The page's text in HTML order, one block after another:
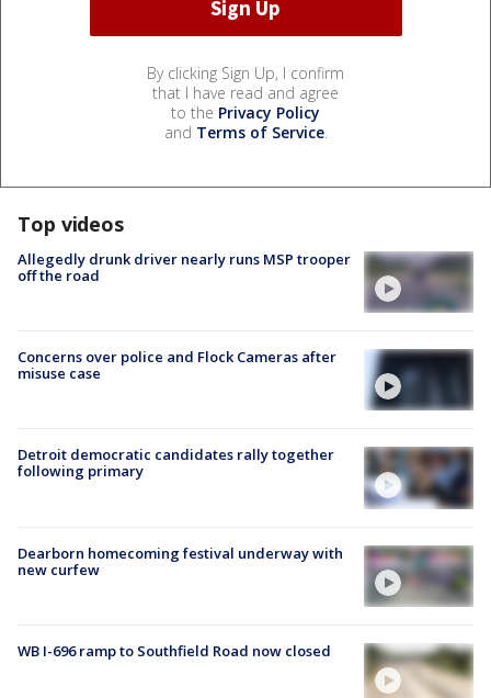
By clicking Sign Up, I confirm
that I have read and agree
to the Privacy Policy
and Terms of Service.
Top videos
Allegedly drunk driver nearly runs MSP trooper
off the road
Concerns over police and Flock Cameras after
misuse case
Detroit democratic candidates rally together
following primary
Dearborn homecoming festival underway with
new curfew
WB I-696 ramp to Southfield Road now closed